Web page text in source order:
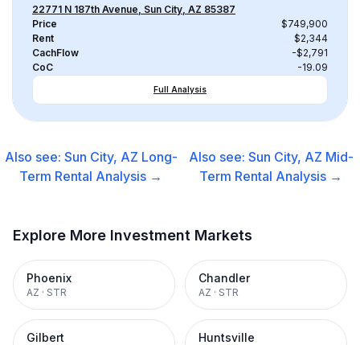
22771 N 187th Avenue, Sun City, AZ 85387
Price
$749,900
Rent
$2,344
CachFlow
-$2,791
CoC
-19.09
Full Analysis
Also see: Sun City, AZ Long-
Term Rental Analysis →
Also see: Sun City, AZ Mid-
Term Rental Analysis →
Explore More Investment Markets
Phoenix
AZ · STR
Chandler
AZ · STR
Gilbert Huntsville